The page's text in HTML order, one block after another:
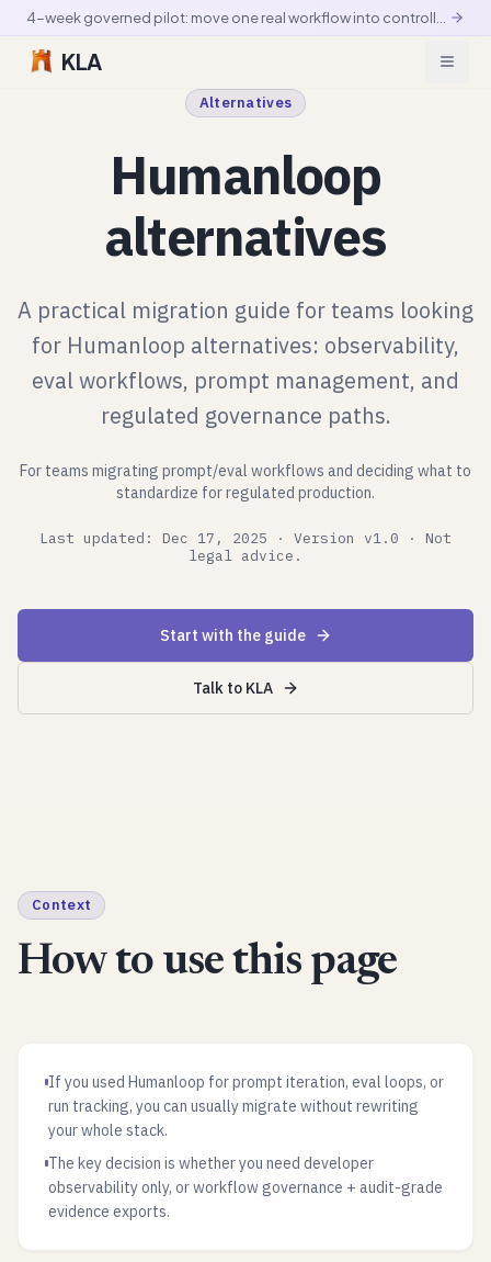
KLA
Alternatives
Humanloop
alternatives
A practical migration guide for teams looking
for Humanloop alternatives: observability,
eval workflows, prompt management, and
regulated governance paths.
For teams migrating prompt/eval workflows and deciding what to
standardize for regulated production.
Last updated: Dec 17, 2025 · Version v1.0 · Not
legal advice.
Start with the guide
Talk to KLA
Context
How to use this page
If you used Humanloop for prompt iteration, eval loops, or
run tracking, you can usually migrate without rewriting
your whole stack.
The key decision is whether you need developer
observability only, or workflow governance + audit-grade
evidence exports.